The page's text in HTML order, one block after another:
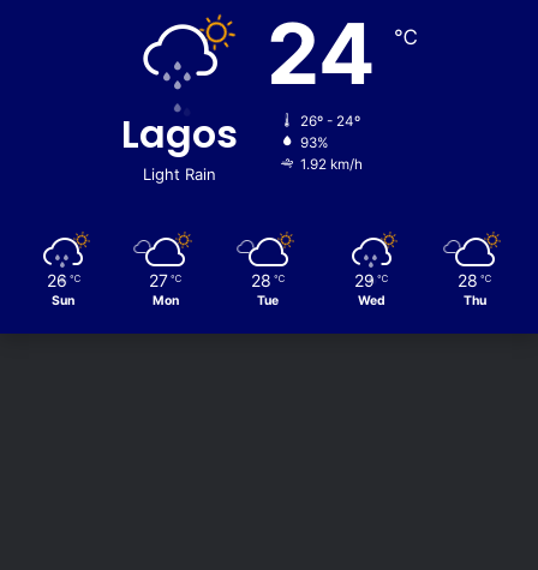
Lagos
Light Rain
24 ℃
26º - 24º
93%
1.92 km/h
26 ℃
Sun
27 ℃
Mon
28 ℃
Tue
29 ℃
Wed
28 ℃
Thu